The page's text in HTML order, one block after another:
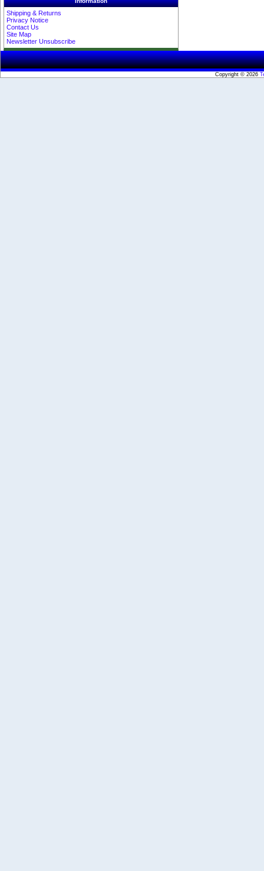
Shipping & Returns
Privacy Notice
Contact Us
Site Map
Newsletter Unsubscribe
Copyright © 2026